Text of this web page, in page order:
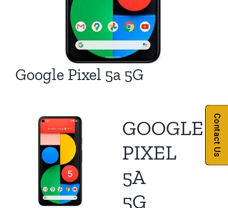
Google Pixel 5a 5G
GOOGLE
PIXEL
5A
5G
Contact Us